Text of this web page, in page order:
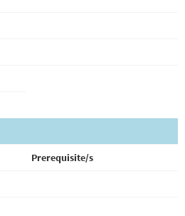
Prerequisite/s